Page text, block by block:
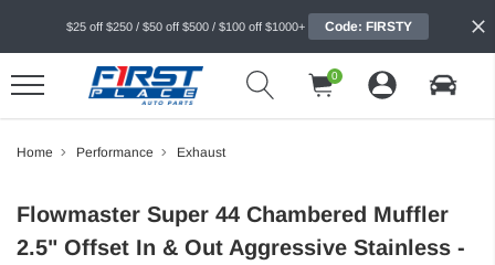
$25 off $250 / $50 off $500 / $100 off $1000+ Code: FIRSTY
0
Home Performance Exhaust
Flowmaster Super 44 Chambered Muffler
2.5" Offset In & Out Aggressive Stainless -